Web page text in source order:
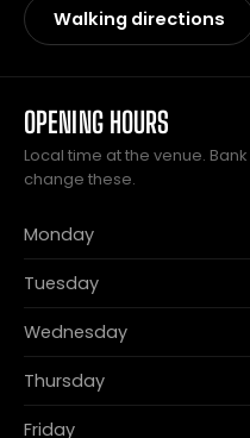
Walking directions
OPENING HOURS
Local time at the venue.
change these.
Monday
Tuesday
Wednesday
Thursday
Friday